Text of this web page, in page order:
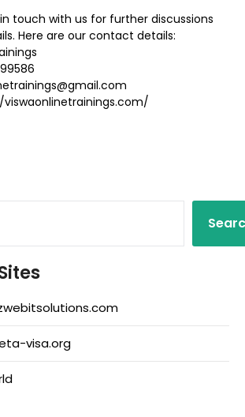
touch with us for further discussions
Here are our contact details:
visa.org